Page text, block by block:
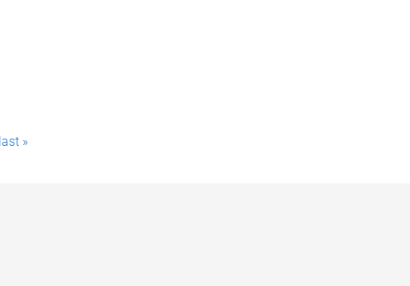
last »